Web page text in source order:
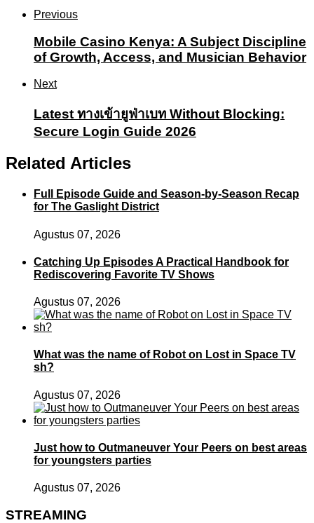
Previous
Mobile Casino Kenya: A Subject Discipline
of Growth, Access, and Musician Behavior
Next
Latest ทางเข้ายูฟ่าเบท Without Blocking:
Secure Login Guide 2026
Related Articles
Full Episode Guide and Season-by-Season Recap
for The Gaslight District
Agustus 07, 2026
Catching Up Episodes A Practical Handbook for
Rediscovering Favorite TV Shows
Agustus 07, 2026
What was the name of Robot on Lost in Space TV
sh?
Agustus 07, 2026
Just how to Outmaneuver Your Peers on best areas
for youngsters parties
Agustus 07, 2026
STREAMING